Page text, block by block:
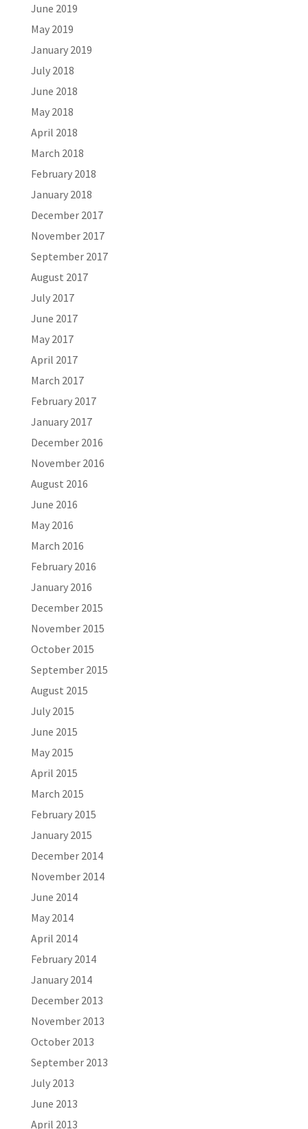
June 2019
May 2019
January 2019
July 2018
June 2018
May 2018
April 2018
March 2018
February 2018
January 2018
December 2017
November 2017
September 2017
August 2017
July 2017
June 2017
May 2017
April 2017
March 2017
February 2017
January 2017
December 2016
November 2016
August 2016
June 2016
May 2016
March 2016
February 2016
January 2016
December 2015
November 2015
October 2015
September 2015
August 2015
July 2015
June 2015
May 2015
April 2015
March 2015
February 2015
January 2015
December 2014
November 2014
June 2014
May 2014
April 2014
February 2014
January 2014
December 2013
November 2013
October 2013
September 2013
July 2013
June 2013
April 2013